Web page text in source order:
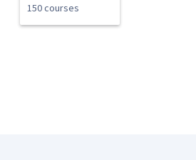
150 courses